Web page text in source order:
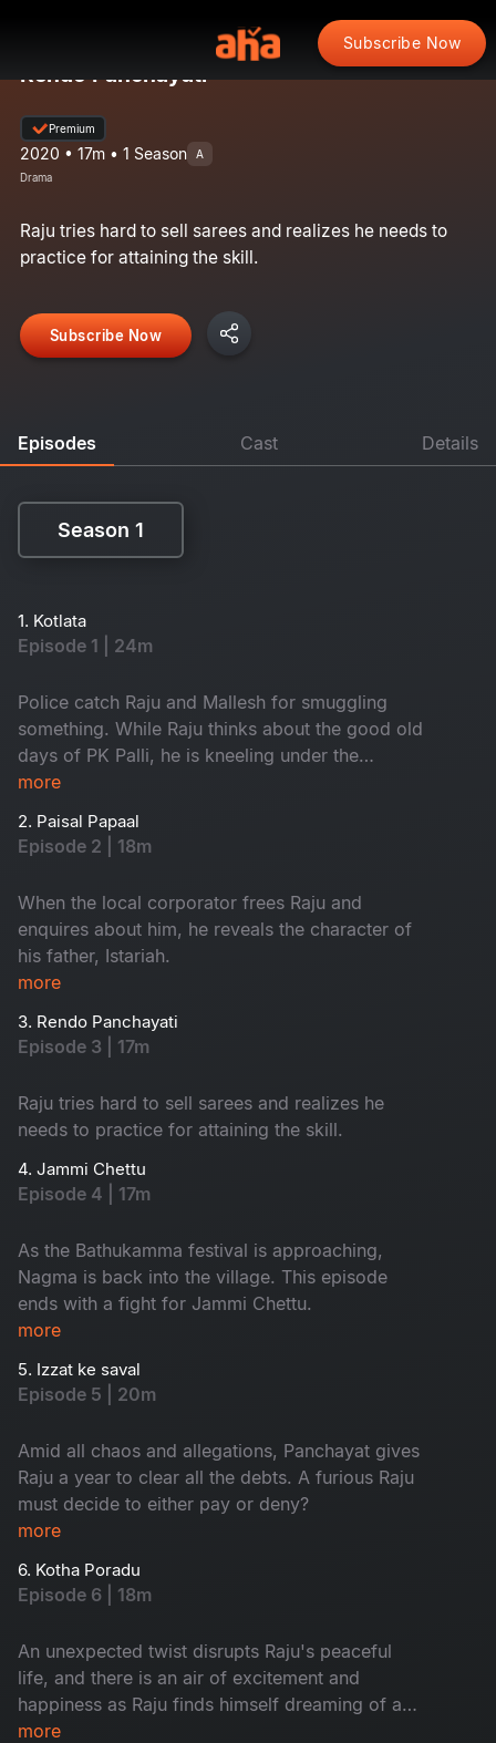
Subscribe Now
Rendo Panchayati
Premium
2020 • 17m • 1 Season A
Drama
Raju tries hard to sell sarees and realizes he needs to
practice for attaining the skill.
Subscribe Now
Episodes Cast Details
Season 1
1. Kotlata
Episode 1 | 24m
Police catch Raju and Mallesh for smuggling
something. While Raju thinks about the good old
days of PK Palli, he is kneeling under the
gunpoint of the SI.
more
2. Paisal Papaal
Episode 2 | 18m
When the local corporator frees Raju and
enquires about him, he reveals the character of
his father, Istariah.
more
3. Rendo Panchayati
Episode 3 | 17m
Raju tries hard to sell sarees and realizes he
needs to practice for attaining the skill.
4. Jammi Chettu
Episode 4 | 17m
As the Bathukamma festival is approaching,
Nagma is back into the village. This episode
ends with a fight for Jammi Chettu.
more
5. Izzat ke saval
Episode 5 | 20m
Amid all chaos and allegations, Panchayat gives
Raju a year to clear all the debts. A furious Raju
must decide to either pay or deny?
more
6. Kotha Poradu
Episode 6 | 18m
An unexpected twist disrupts Raju's peaceful
life, and there is an air of excitement and
happiness as Raju finds himself dreaming of a
new journey. This episode introduces some
more